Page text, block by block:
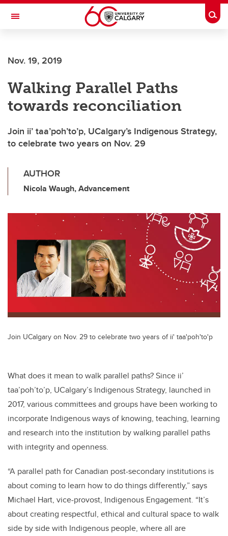
Skip to main content
Toggle Navigation
Nov. 19, 2019
Walking Parallel Paths
towards reconciliation
Join ii’ taa’poh’to’p, UCalgary’s Indigenous Strategy,
to celebrate two years on Nov. 29
AUTHOR
Nicola Waugh, Advancement
Join UCalgary on Nov. 29 to celebrate two years of ii' taa'poh'to'p
What does it mean to walk parallel paths? Since ii’
taa’poh’to’p, UCalgary’s Indigenous Strategy, launched in
2017, various committees and groups have been working to
incorporate Indigenous ways of knowing, teaching, learning
and research into the institution by walking parallel paths
with integrity and openness.
“A parallel path for Canadian post-secondary institutions is
about coming to learn how to do things differently,” says
Michael Hart, vice-provost, Indigenous Engagement. “It’s
about creating respectful, ethical and cultural space to walk
side by side with Indigenous people, where all are